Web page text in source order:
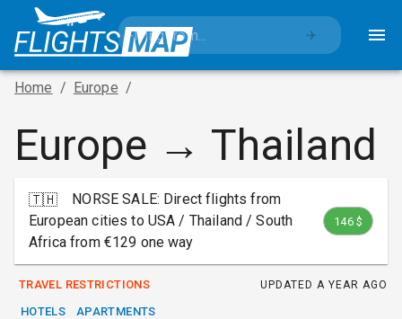
✈️
Home / Europe /
Europe → Thailand
🇹🇭
NORSE SALE: Direct flights from
European cities to USA / Thailand / South
Africa from €129 one way
146 $
TRAVEL RESTRICTIONS
HOTELS
APARTMENTS
UPDATED A YEAR AGO